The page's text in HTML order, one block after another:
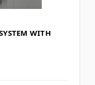
WITH